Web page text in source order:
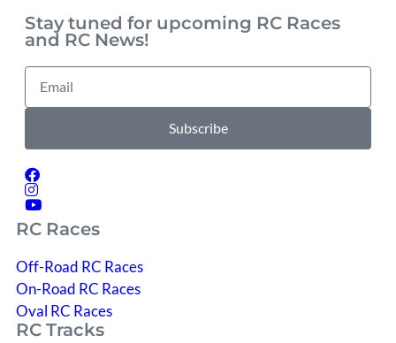
Stay tuned for upcoming RC Races
and RC News!
Subscribe
RC Races
Off-Road RC Races
On-Road RC Races
Oval RC Races
RC Tracks